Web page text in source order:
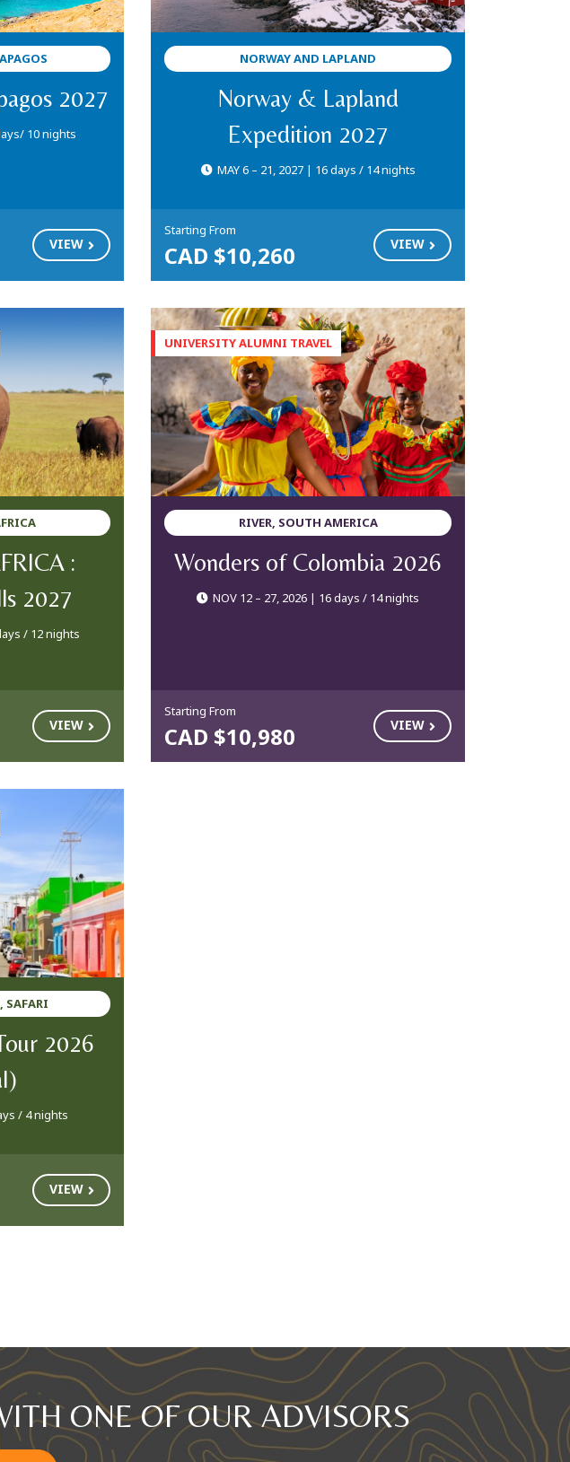
2027
10 nights
VIEW
NORWAY AND LAPLAND
Norway & Lapland
Expedition 2027
MAY 6 – 21, 2027 | 16 days / 14 nights
Starting From
CAD $10,260 VIEW
:
2027
/ 12 nights
VIEW
RIVER, SOUTH AMERICA
Wonders of Colombia 2026
NOV 12 – 27, 2026 | 16 days / 14 nights
Starting From
CAD $10,980 VIEW
SAFARI
2026
/ 4 nights
VIEW
ONE OF OUR ADVISORS